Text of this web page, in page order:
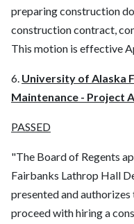
preparing construction
construction contract,
This motion is effective
6. University of Alaska
Maintenance - Project
PASSED
"The Board of Regents
Fairbanks Lathrop Hall
presented and
proceed with hiring a